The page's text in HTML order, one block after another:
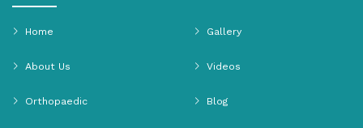
Home
About Us
Orthopaedic
Gallery
Videos
Blog